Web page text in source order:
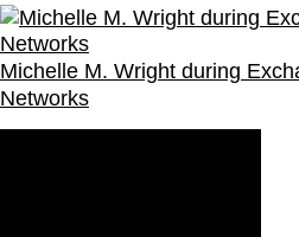
Michelle M. Wright during
Networks